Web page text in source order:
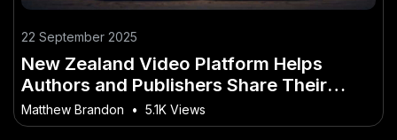
22 September 2025
New Zealand Video Platform Helps
Authors and Publishers Share Their
Stories
Matthew Brandon • 5.1K Views